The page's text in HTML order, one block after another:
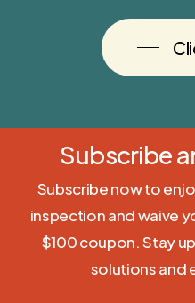
Subscribe
Subscribe now to
inspection and waive
$100 coupon. Stay
solutions and